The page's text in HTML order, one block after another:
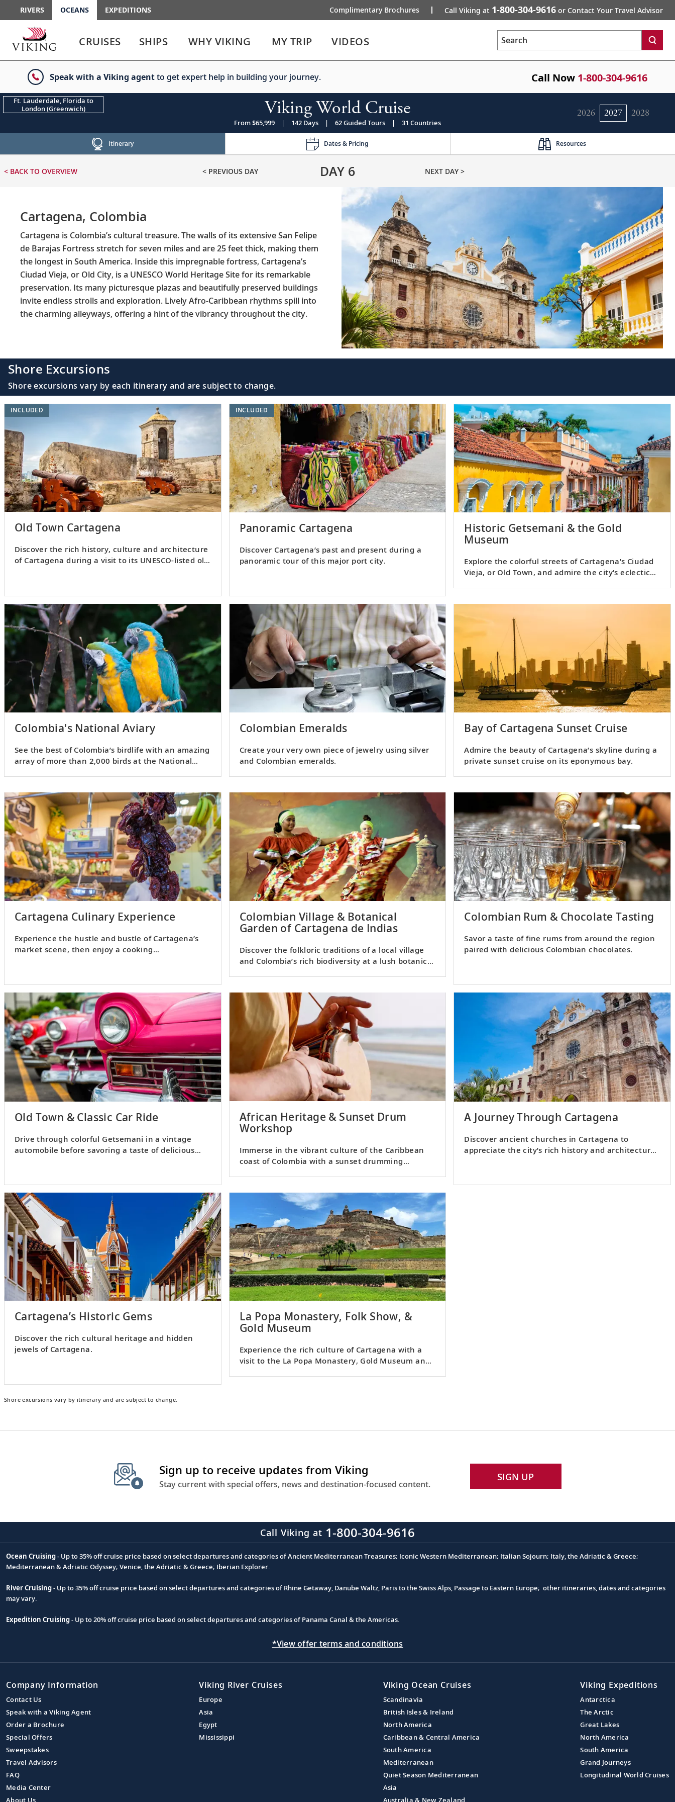
RIVERS OCEANS EXPEDITIONS Complimentary Brochures Call Viking at 1-800-304-9616 or Contact Your Travel Advisor
enter
to
the
link
enter
to
or
collapse
menu
CRUISES SHIPS WHY VIKING MY TRIP VIDEOS Search
Speak with a Viking agentto get expert help in building your journey. Call Now 1-800-304-9616
Ft. Lauderdale, Florida to
London (Greenwich)
2026 2027 2028
Viking World Cruise
From $65,999 | 142 Days | 62 Guided Tours | 31 Countries
Itinerary Dates & Pricing Resources
< BACK TO OVERVIEW < PREVIOUS DAY DAY 6 NEXT DAY >
Cartagena, Colombia
Cartagena is Colombia’s cultural treasure. The walls of its extensive San Felipe
de Barajas Fortress stretch for seven miles and are 25 feet thick, making them
the longest in South America. Inside this impregnable fortress, Cartagena’s
Ciudad Vieja, or Old City, is a UNESCO World Heritage Site for its remarkable
preservation. Its many picturesque plazas and beautifully preserved buildings
invite endless strolls and exploration. Lively Afro-Caribbean rhythms spill into
the charming alleyways, offering a hint of the vibrancy throughout the city.
Shore Excursions
Shore excursions vary by each itinerary and are subject to change.
Old Town Cartagena
Discover the rich history, culture and architecture
of Cartagena during a visit to its UNESCO-listed old
INCLUDED
Panoramic Cartagena
Discover Cartagena’s past and present during a
panoramic tour of this major port city.
INCLUDED
Historic Getsemani & the Gold
Museum
Explore the colorful streets of Cartagena’s Ciudad
Vieja, or Old Town, and admire the city’s eclectic
Colombia's National Aviary
See the best of Colombia’s birdlife with an amazing
array of more than 2,000 birds at the National
Colombian Emeralds
Create your very own piece of jewelry using silver
and Colombian emeralds.
Bay of Cartagena Sunset Cruise
Admire the beauty of Cartagena’s skyline during a
private sunset cruise on its eponymous bay.
Cartagena Culinary Experience
Experience the hustle and bustle of Cartagena’s
market scene, then enjoy a cooking
Colombian Village & Botanical
Garden of Cartagena de Indias
Discover the folkloric traditions of a local village
and Colombia’s rich biodiversity at a lush botanical
Colombian Rum & Chocolate Tasting
Savor a taste of fine rums from around the region
paired with delicious Colombian chocolates.
Old Town & Classic Car Ride
Drive through colorful Getsemani in a vintage
automobile before savoring a taste of delicious
African Heritage & Sunset Drum
Workshop
Immerse in the vibrant culture of the Caribbean
coast of Colombia with a sunset drumming
A Journey Through Cartagena
Discover ancient churches in Cartagena to
appreciate the city’s rich history and architectural
Cartagena’s Historic Gems
Discover the rich cultural heritage and hidden
jewels of Cartagena.
La Popa Monastery, Folk Show, &
Gold Museum
Experience the rich culture of Cartagena with a
visit to the La Popa Monastery, Gold Museum and
Shore excursions vary by itinerary and are subject to change.
Sign up to receive updates from Viking
Stay current with special offers, news and destination-focused content.
SIGN UP
Call Viking at 1-800-304-9616
Footnote
Ocean Cruising- Up to 35% off cruise price based on select departures and categories of Ancient Mediterranean Treasures; Iconic Western Mediterranean; Italian Sojourn; Italy, the Adriatic & Greece;
Mediterranean & Adriatic Odyssey; Venice, the Adriatic & Greece; Iberian Explorer.
River Cruising- Up to 35% off cruise price based on select departures and categories of Rhine Getaway, Danube Waltz, Paris to the Swiss Alps, Passage to Eastern Europe; other itineraries, dates and categories
may vary.
Expedition Cruising- Up to 20% off cruise price based on select departures and categories of Panama Canal & the Americas.
*View offer terms and conditions
Company Information
Contact Us
Speak with a Viking Agent
Order a Brochure
Special Offers
Sweepstakes
Travel Advisors
FAQ
Media Center
About Us
Viking River Cruises
Europe
Asia
Egypt
Mississippi
Viking Ocean Cruises
Scandinavia
British Isles & Ireland
North America
Caribbean & Central America
South America
Mediterranean
Quiet Season Mediterranean
Asia
Australia & New Zealand
Viking Expeditions
Antarctica
The Arctic
Great Lakes
North America
South America
Grand Journeys
Longitudinal World Cruises